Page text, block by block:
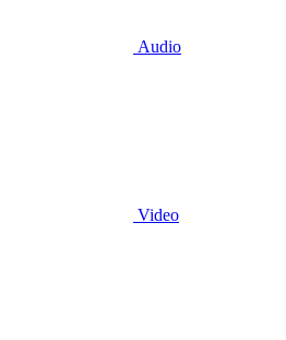
Audio
Video